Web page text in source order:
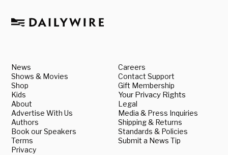
News
Shows & Movies
Shop
Kids
About
Advertise With Us
Authors
Book our Speakers
Terms
Privacy
Careers
Contact Support
Gift Membership
Your Privacy Rights
Legal
Media & Press Inquiries
Shipping & Returns
Standards & Policies
Submit a News Tip